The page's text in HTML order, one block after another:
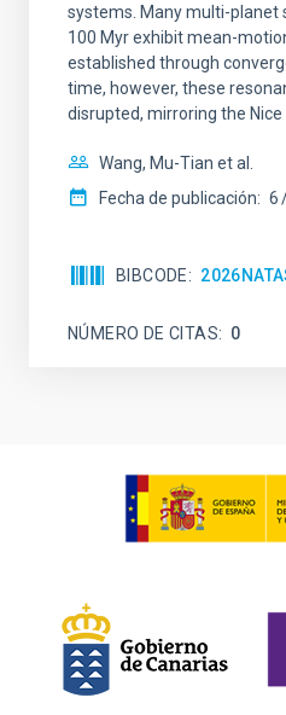
systems. Many multi-planet
100 Myr exhibit mean-
established through
time, however, these
disrupted, mirroring the
Wang, Mu-Tian et al.
Fecha de publicación: 6
BIBCODE
NÚMERO DE CITAS 0